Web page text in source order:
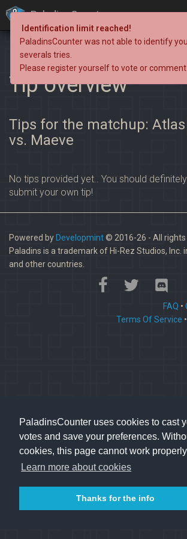
PaladinsCounter uses cookies to cast
votes and save your preferences.
cookies, this page cannot work properly
Learn more about cookies
Thanks for the info
PaladinsCounter
Tip overview
Tips for the matchup: Atlas
vs. Maeve
No tips provided yet.. You should definitely
submit your own tip!
Powered by Developmint© 2016-26 - All rights
Paladins is a trademark of Hi-Rez Studios, Inc.
and other countries.
FAQ •
Terms Of Service •
Identification limit reached!
PaladinsCounter was not able to identify
severals tries.
Please register yourself to vote or comment